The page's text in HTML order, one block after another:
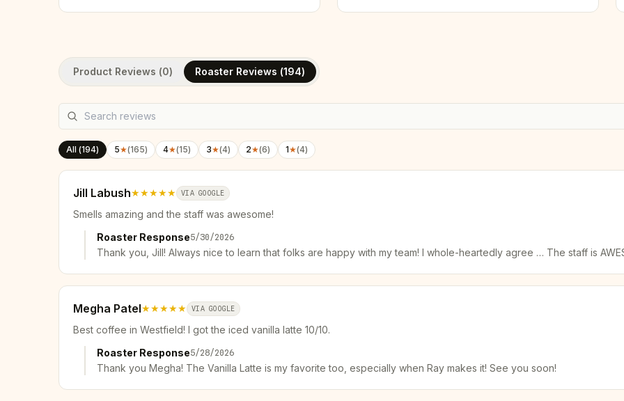
Product Reviews (0) Roaster Reviews (194)
All (194) 5★(165) 4★(15) 3★(4) 2★(6) 1★(4)
Jill Labush★★★★★ VIA GOOGLE
Smells amazing and the staff was awesome!
Roaster Response5/30/2026
Thank you, Jill! Always nice to learn that folks are happy with my team! I whole-heartedly agree … The staff is
Megha Patel★★★★★ VIA GOOGLE
Best coffee in Westfield! I got the iced vanilla latte 10/10.
Roaster Response5/28/2026
Thank you Megha! The Vanilla Latte is my favorite too, especially when Ray makes it! See you soon!